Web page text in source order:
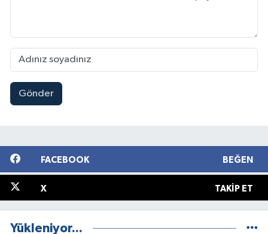
Gönder
FACEBOOK BEĞEN
X TAKIP ET
Yükleniyor...